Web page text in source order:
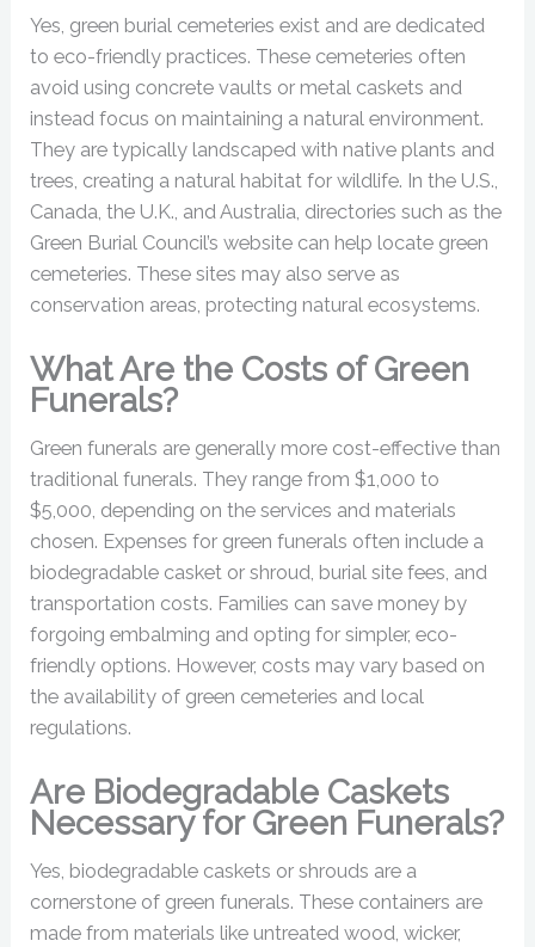
Yes, green burial cemeteries exist and are dedicated
to eco-friendly practices. These cemeteries often
avoid using concrete vaults or metal caskets and
instead focus on maintaining a natural environment.
They are typically landscaped with native plants and
trees, creating a natural habitat for wildlife. In the U.S.,
Canada, the U.K., and Australia, directories such as the
Green Burial Council’s website can help locate green
cemeteries. These sites may also serve as
conservation areas, protecting natural ecosystems.
What Are the Costs of Green
Funerals?
Green funerals are generally more cost-effective than
traditional funerals. They range from $1,000 to
$5,000, depending on the services and materials
chosen. Expenses for green funerals often include a
biodegradable casket or shroud, burial site fees, and
transportation costs. Families can save money by
forgoing embalming and opting for simpler, eco-
friendly options. However, costs may vary based on
the availability of green cemeteries and local
regulations.
Are Biodegradable Caskets
Necessary for Green Funerals?
Yes, biodegradable caskets or shrouds are a
cornerstone of green funerals. These containers are
made from materials like untreated wood, wicker,